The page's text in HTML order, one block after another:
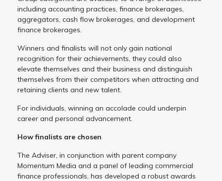
including accounting practices, finance brokerages,
aggregators, cash flow brokerages, and development
finance brokerages.
Winners and finalists will not only gain national
recognition for their achievements, they could also
elevate themselves and their business and distinguish
themselves from their competitors when attracting and
retaining clients and new talent.
For individuals, winning an accolade could underpin
career and personal advancement.
How finalists are chosen
The Adviser, in conjunction with parent company
Momentum Media and a panel of leading commercial
finance professionals, has developed a robust awards